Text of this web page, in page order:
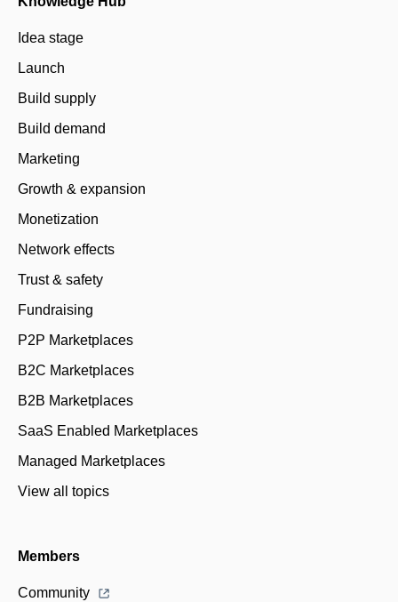
Idea stage
Launch
Build supply
Build demand
Marketing
Growth & expansion
Monetization
Network effects
Trust & safety
Fundraising
P2P Marketplaces
B2C Marketplaces
B2B Marketplaces
SaaS Enabled Marketplaces
Managed Marketplaces
View all topics
Members
Community